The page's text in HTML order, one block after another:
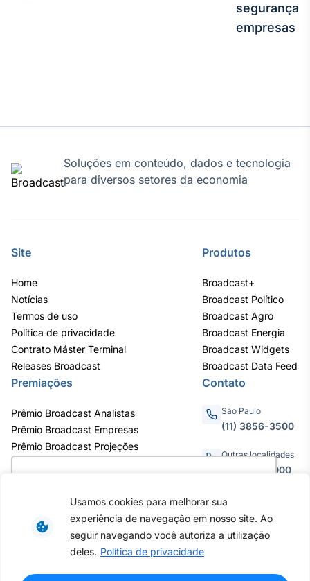
como você interage em nosso site e
personalizar conteúdo. Ao utilizar este site, você
concorda com o uso de cookies.
Saiba mais
Usamos cookies para melhorar sua
experiência de navegação em nosso site. Ao
seguir navegando você autoriza a utilização
deles. Política de privacidade
segurança
empresas
Soluções em conteúdo, dados e tecnologia
para diversos setores da economia
Site
Home
Notícias
Termos de uso
Política de privacidade
Contrato Máster Terminal
Releases Broadcast
Produtos
Broadcast+
Broadcast Político
Broadcast Agro
Broadcast Energia
Broadcast Widgets
Broadcast Data Feed
Premiações
Prêmio Broadcast Analistas
Prêmio Broadcast Empresas
Prêmio Broadcast Projeções
Contato
São Paulo
(11) 3856-3500
Outras localidades
0800.011.3000
Av. Eng. Caetano Álvares, 55 - 3º e
6º andar, Bairro do Limão, São
Paulo / SP, CEP 02598-900 -